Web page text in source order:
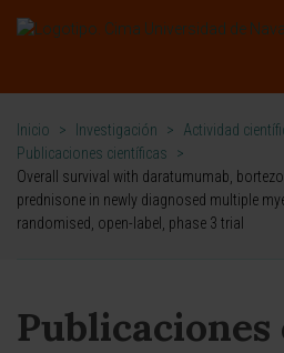
Inicio > Investigación > Actividad
Publicaciones científicas
>
Overall survival with daratumumab,
prednisone in newly diagnosed multiple
randomised, open-label, phase 3 trial